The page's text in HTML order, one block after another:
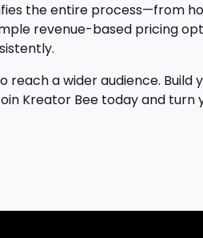
the entire process—from
revenue-based pricing
a wider audience. Build
Kreator Bee today and turn